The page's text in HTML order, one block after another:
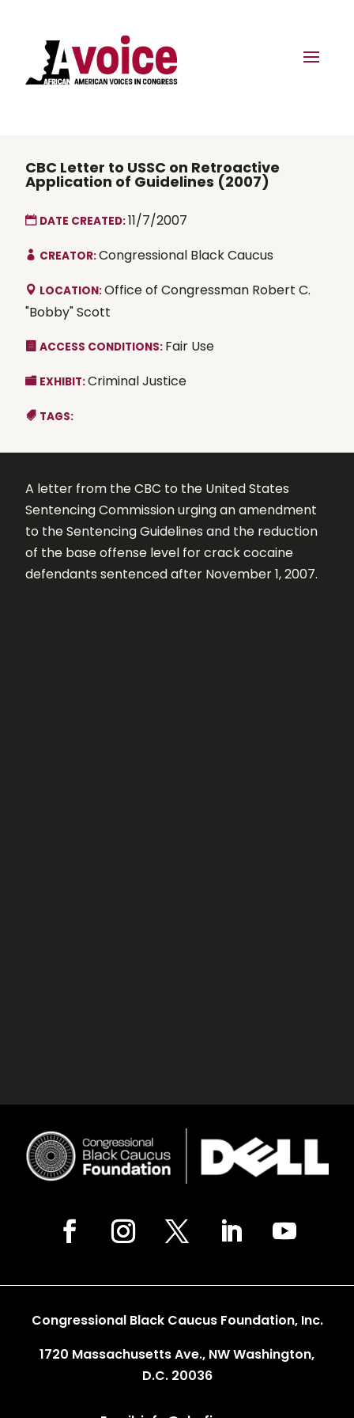
CBC Letter to USSC on Retroactive
Application of Guidelines (2007)
DATE CREATED:11/7/2007
CREATOR:Congressional Black Caucus
LOCATION:Office of Congressman Robert C.
"Bobby" Scott
ACCESS CONDITIONS: Fair Use
EXHIBIT:Criminal Justice
TAGS:
A letter from the CBC to the United States
Sentencing Commission urging an amendment
to the Sentencing Guidelines and the reduction
of the base offense level for crack cocaine
defendants sentenced after November 1, 2007.
Congressional Black Caucus Foundation, Inc.
1720 Massachusetts Ave., NW Washington,
D.C. 20036